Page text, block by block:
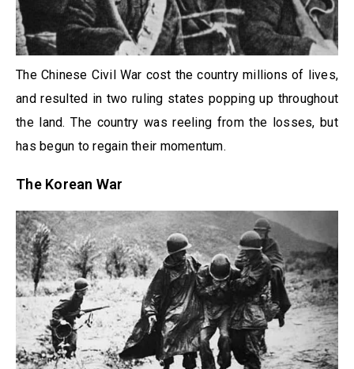
The Chinese Civil War cost the country millions of lives,
and resulted in two ruling states popping up throughout
the land. The country was reeling from the losses, but
has begun to regain their momentum.
The Korean War